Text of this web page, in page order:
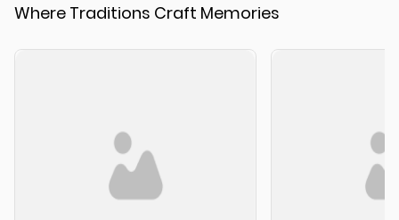
Where Traditions Craft Memories